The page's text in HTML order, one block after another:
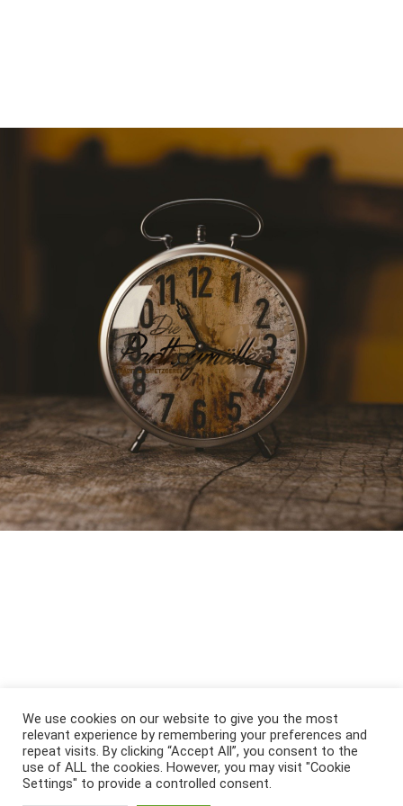
We use cookies on our website to give you the most
relevant experience by remembering your preferences and
repeat visits. By clicking “Accept All”, you consent to the
use of ALL the cookies. However, you may visit "Cookie
Settings" to provide a controlled consent.